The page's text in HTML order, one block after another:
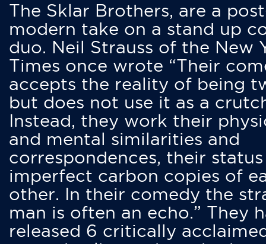
The Sklar Brothers, are a
modern take on a stand up
duo. Neil Strauss of the New
Times once wrote “Their
accepts the reality of being
but does not use it as a
Instead, they work their
and mental similarities and
correspondences, their status
imperfect carbon copies of
other. In their comedy the
man is often an echo.” They
released 6 critically